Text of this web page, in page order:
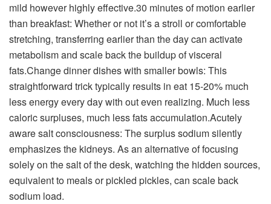
mild however highly effective.30 minutes of motion earlier
than breakfast: Whether or not it’s a stroll or comfortable
stretching, transferring earlier than the day can activate
metabolism and scale back the buildup of visceral
fats.Change dinner dishes with smaller bowls: This
straightforward trick typically results in eat 15-20% much
less energy every day with out even realizing. Much less
caloric surpluses, much less fats accumulation.Acutely
aware salt consciousness: The surplus sodium silently
emphasizes the kidneys. As an alternative of focusing
solely on the salt of the desk, watching the hidden sources,
equivalent to meals or pickled pickles, can scale back
sodium load.